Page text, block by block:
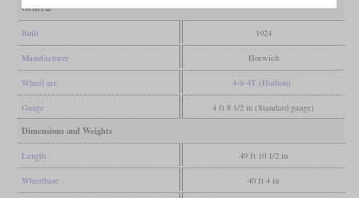
General
Built 1924
Manufacturer Horwich
Wheel arr. 4-6-4T (Hudson)
Gauge 4 ft 8 1/2 in (Standard gauge)
Dimensions and Weights
Length 49 ft 10 1/2 in
Wheelbase 40 ft 4 in